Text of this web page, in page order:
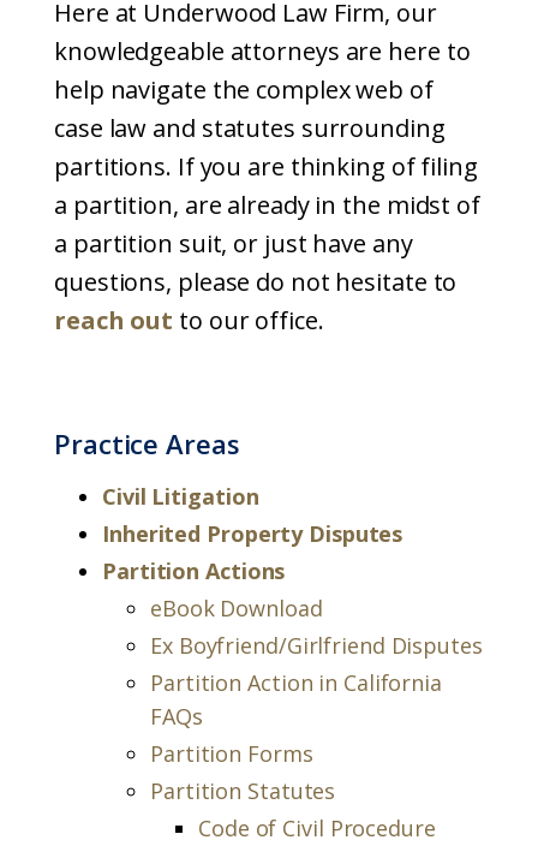
Here at Underwood Law Firm, our
knowledgeable attorneys are here to
help navigate the complex web of
case law and statutes surrounding
partitions. If you are thinking of filing
a partition, are already in the midst of
a partition suit, or just have any
questions, please do not hesitate to
reach out to our office.
Practice Areas
Civil Litigation
Inherited Property Disputes
Partition Actions
eBook Download
Ex Boyfriend/Girlfriend Disputes
Partition Action in California
FAQs
Partition Forms
Partition Statutes
Code of Civil Procedure